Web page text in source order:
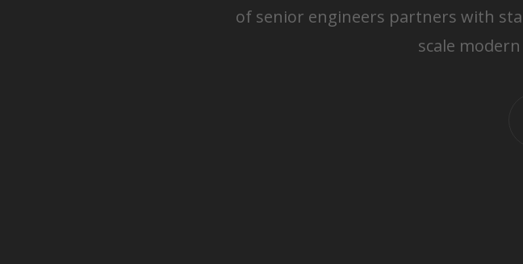
of senior engineers partners with
scale